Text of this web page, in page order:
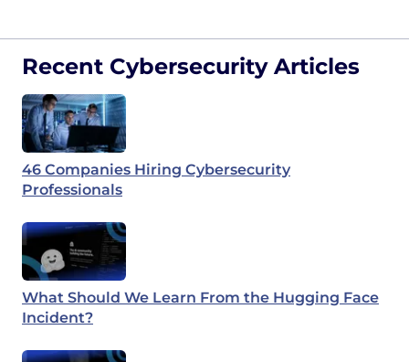
Recent Cybersecurity Articles
46 Companies Hiring Cybersecurity
Professionals
What Should We Learn From the Hugging Face
Incident?